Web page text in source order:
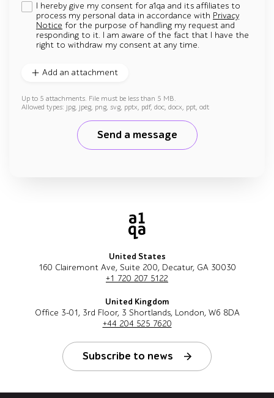
I hereby give my consent for a1qa and its affiliates to
process my personal data in accordance with Privacy
Notice for the purpose of handling my request and
responding to it. I am aware of the fact that I have the
right to withdraw my consent at any time.
Add an attachment
Up to 5 attachments. File must be less than 5 MB.
Allowed types: jpg, jpeg, png, svg, pptx, pdf, doc, docx, ppt, odt
Send a message
United States
160 Clairemont Ave, Suite 200, Decatur, GA 30030
+1 720 207 5122
United Kingdom
Office 3-01, 3rd Floor, 3 Shortlands, London, W6 8DA
+44 204 525 7620
Subscribe to news